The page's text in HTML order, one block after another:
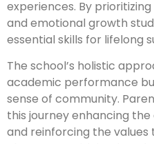
experiences. By
and emotional growth
essential skills for lifelong
The school’s holistic
academic performance
sense of community.
this journey enhancing
and reinforcing the values